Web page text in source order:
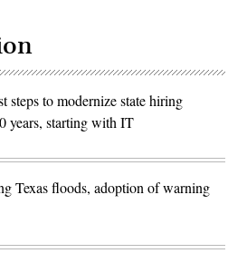
steps to modernize state hiring
years, starting with IT
Texas floods, adoption of warning